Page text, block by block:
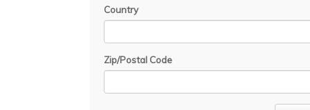
Country
Zip/Postal Code